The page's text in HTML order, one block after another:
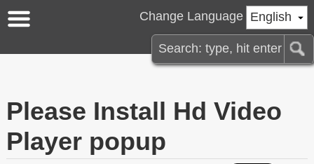
English
Change Language
Please Install Hd Video
Player popup